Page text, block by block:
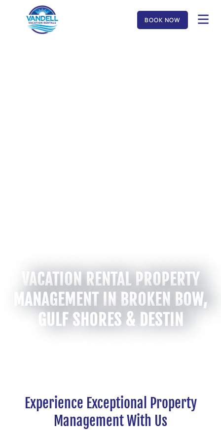
BOOK NOW
VACATION RENTAL PROPERTY
MANAGEMENT IN BROKEN BOW,
GULF SHORES & DESTIN
Experience Exceptional Property
Management With Us